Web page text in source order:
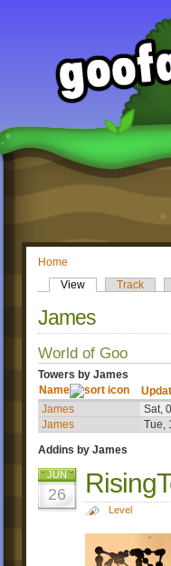
Home
View
Track
James
World of Goo
Towers by James
Name
James
Sat,
James
Tue,
Addins by James
JUN
26
Level